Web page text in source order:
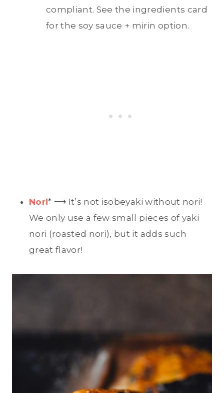
compliant. See the ingredients card
for the soy sauce + mirin option.
Nori* ⟶ It’s not isobeyaki without nori!
We only use a few small pieces of yaki
nori (roasted nori), but it adds such
great flavor!